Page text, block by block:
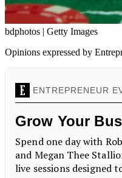
bdphotos | Getty Images
Opinions expressed by